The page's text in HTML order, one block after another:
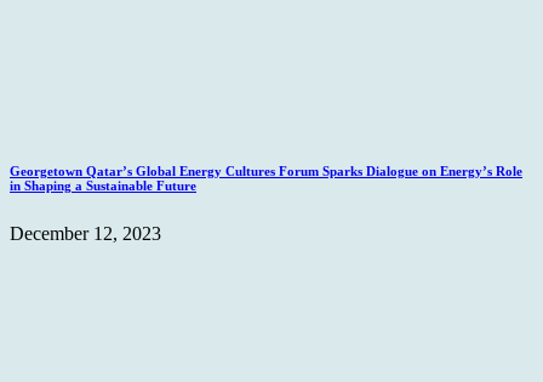
Georgetown Qatar’s Global Energy Cultures Forum Sparks Dialogue on Energy’s Role
in Shaping a Sustainable Future
December 12, 2023